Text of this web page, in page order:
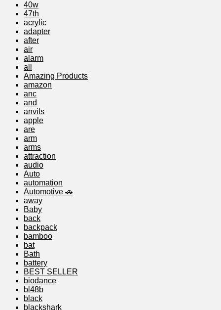
40w
47th
acrylic
adapter
after
air
alarm
all
Amazing Products
amazon
anc
and
anvils
apple
are
arm
arms
attraction
audio
Auto
automation
Automotive 🚗
away
Baby
back
backpack
bamboo
bat
Bath
battery
BEST SELLER
biodance
bl48b
black
blackshark